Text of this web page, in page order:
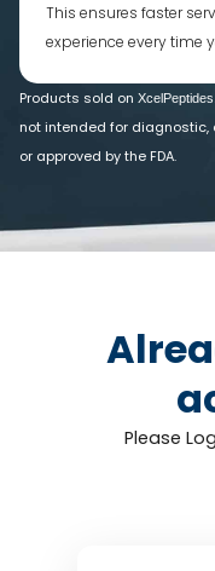
This ensures faster
experience every time
Products sold on
not intended for diagnostic,
or approved by the FDA.
Please